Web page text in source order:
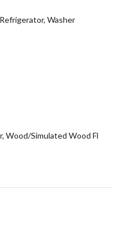
Washer
Wood/Simulated Wood Fl